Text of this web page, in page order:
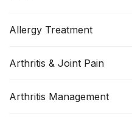
Allergy Treatment
Arthritis & Joint Pain
Arthritis Management